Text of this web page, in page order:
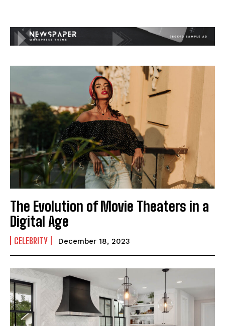
The Evolution of Movie Theaters in a
Digital Age
CELEBRITY December 18, 2023